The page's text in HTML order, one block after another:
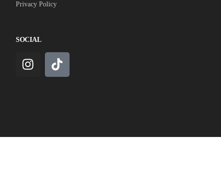
Privacy Policy
SOCIAL